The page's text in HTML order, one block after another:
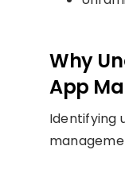
Why
App
Identifying